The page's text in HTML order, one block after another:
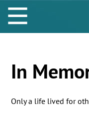
In
Only a life lived for